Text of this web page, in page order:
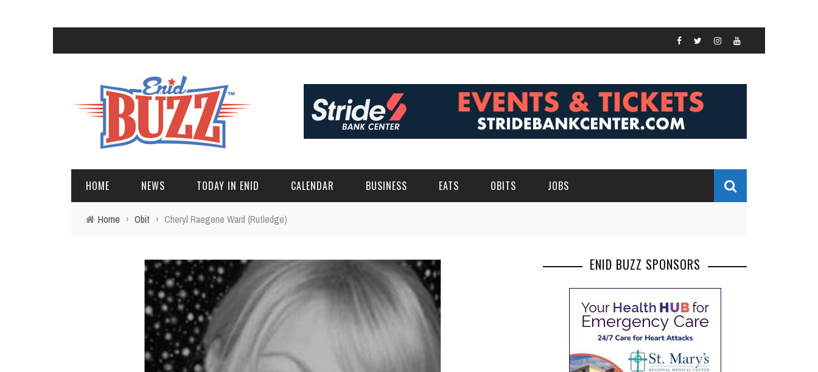
HOME NEWS TODAY IN ENID CALENDAR BUSINESS EATS OBITS JOBS
Home › Obit › Cheryl Raegene Ward (Rutledge)
ENID BUZZ SPONSORS